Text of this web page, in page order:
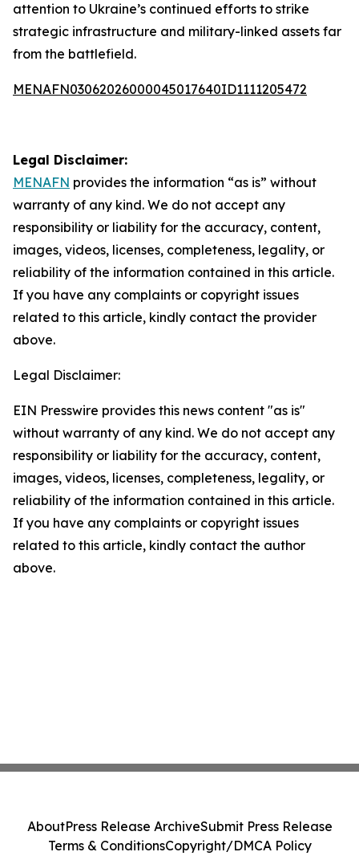
attention to Ukraine’s continued efforts to strike
strategic infrastructure and military-linked assets far
from the battlefield.
MENAFN03062026000045017640ID1111205472
Legal Disclaimer:
MENAFN provides the information “as is” without
warranty of any kind. We do not accept any
responsibility or liability for the accuracy, content,
images, videos, licenses, completeness, legality, or
reliability of the information contained in this article.
If you have any complaints or copyright issues
related to this article, kindly contact the provider
above.
Legal Disclaimer:
EIN Presswire provides this news content "as is"
without warranty of any kind. We do not accept any
responsibility or liability for the accuracy, content,
images, videos, licenses, completeness, legality, or
reliability of the information contained in this article.
If you have any complaints or copyright issues
related to this article, kindly contact the author
above.
AboutPress Release ArchiveSubmit Press Release
Terms & ConditionsCopyright/DMCA Policy